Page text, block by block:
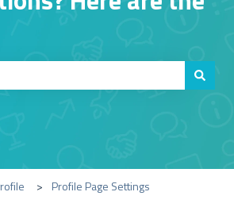
Profile Page Settings